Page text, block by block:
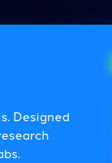
Designed